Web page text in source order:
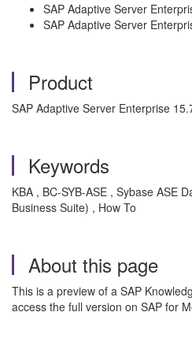
SAP Adaptive Server
SAP Adaptive Server
Product
SAP Adaptive Server Enterprise
Keywords
KBA , BC-SYB-ASE , Sybase ASE
Business Suite) , How To
About this page
This is a preview of a SAP
access the full version on SAP for